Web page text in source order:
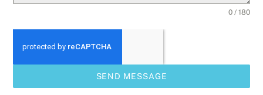
0 / 180
SEND MESSAGE